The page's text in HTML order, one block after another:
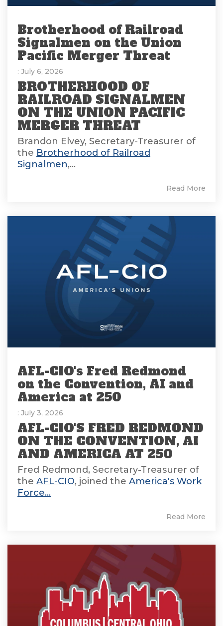
Brotherhood of Railroad
Signalmen on the Union
Pacific Merger Threat
: July 6, 2026
BROTHERHOOD OF
RAILROAD SIGNALMEN
ON THE UNION PACIFIC
MERGER THREAT
Brandon Elvey, Secretary-Treasurer of
the Brotherhood of Railroad
Signalmen,...
Read More
AFL-CIO's Fred Redmond
on the Convention, AI and
America at 250
: July 3, 2026
AFL-CIO'S FRED REDMOND
ON THE CONVENTION, AI
AND AMERICA AT 250
Fred Redmond, Secretary-Treasurer of
the AFL-CIO, joined the America's Work
Force...
Read More